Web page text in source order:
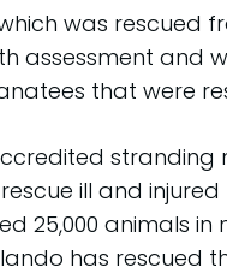
was rescued
assessment and
that were
stranding
ill and
25,000 animals in
has rescued